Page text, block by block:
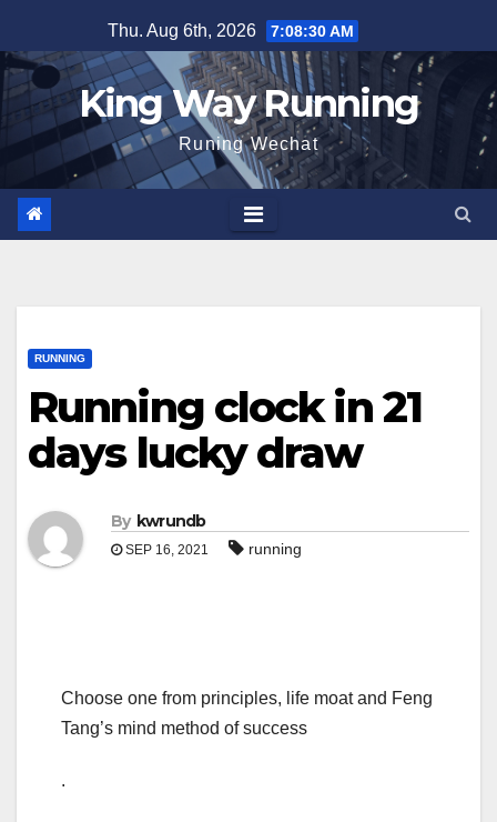
to
content
Thu. Aug 6th, 2026 7:08:31 AM
King Way Running
Runing Wechat
RUNNING
Running clock in 21
days lucky draw
By kwrundb
SEP 16, 2021 running
Choose one from principles, life moat and Feng
Tang’s mind method of success
.